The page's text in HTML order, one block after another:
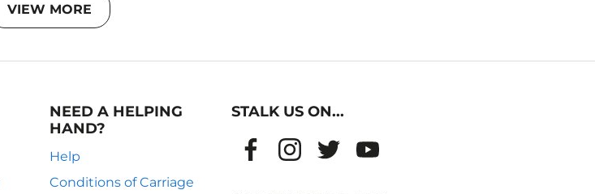
VIEW MORE
NEED A HELPING
HAND?
Help
Conditions of Carriage
STALK US ON...